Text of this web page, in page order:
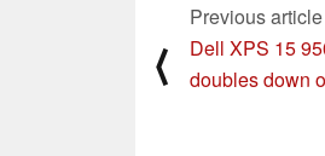
⟨
Previous article
Dell XPS 15
doubles down